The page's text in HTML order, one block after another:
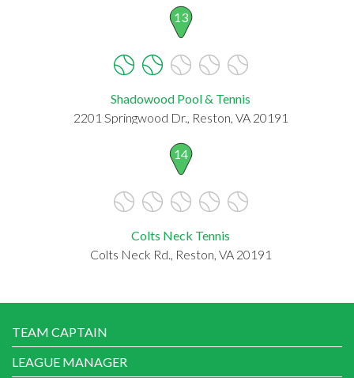
13
Shadowood Pool & Tennis
2201 Springwood Dr., Reston, VA 20191
14
Colts Neck Tennis
Colts Neck Rd., Reston, VA 20191
TEAM CAPTAIN
LEAGUE MANAGER